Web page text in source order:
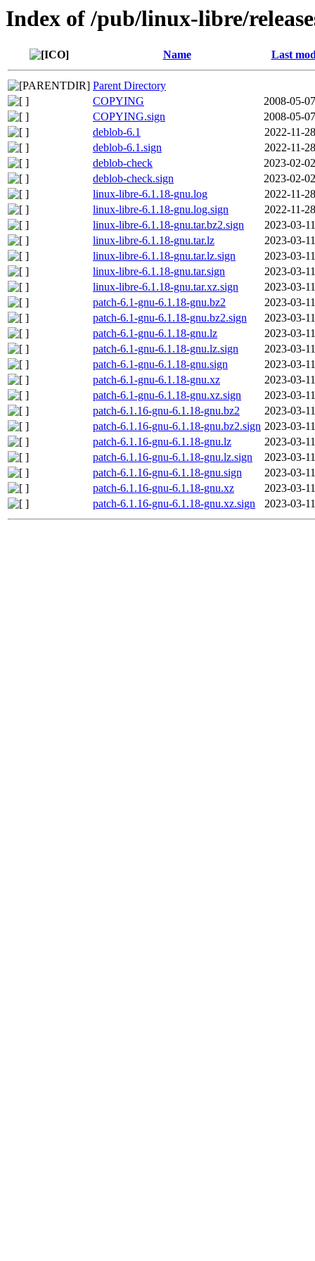
Index of /pub/linux-libre/
Name Last
Parent Directory
COPYING
2008-05-
COPYING.sign
2008-05-
deblob-6.1
2022-11-
deblob-6.1.sign
2022-11-
deblob-check
2023-02-
deblob-check.sign
2023-02-
linux-libre-6.1.18-gnu.log
2022-11-
linux-libre-6.1.18-gnu.log.sign
2022-11-
linux-libre-6.1.18-gnu.tar.bz2.sign
2023-03-
linux-libre-6.1.18-gnu.tar.lz
2023-03-
linux-libre-6.1.18-gnu.tar.lz.sign
2023-03-
linux-libre-6.1.18-gnu.tar.sign
2023-03-
linux-libre-6.1.18-gnu.tar.xz.sign
2023-03-
patch-6.1-gnu-6.1.18-gnu.bz2
2023-03-
patch-6.1-gnu-6.1.18-gnu.bz2.sign
2023-03-
patch-6.1-gnu-6.1.18-gnu.lz
2023-03-
patch-6.1-gnu-6.1.18-gnu.lz.sign
2023-03-
patch-6.1-gnu-6.1.18-gnu.sign
2023-03-
patch-6.1-gnu-6.1.18-gnu.xz
2023-03-
patch-6.1-gnu-6.1.18-gnu.xz.sign
2023-03-
patch-6.1.16-gnu-6.1.18-gnu.bz2
2023-03-
patch-6.1.16-gnu-6.1.18-gnu.bz2.sign 2023-03-
patch-6.1.16-gnu-6.1.18-gnu.lz
2023-03-
patch-6.1.16-gnu-6.1.18-gnu.lz.sign
2023-03-
patch-6.1.16-gnu-6.1.18-gnu.sign
2023-03-
patch-6.1.16-gnu-6.1.18-gnu.xz
2023-03-
patch-6.1.16-gnu-6.1.18-gnu.xz.sign
2023-03-